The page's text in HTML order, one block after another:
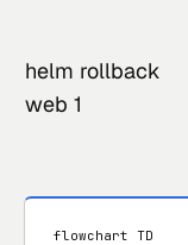
helm rollback
web 1
flowchart TD